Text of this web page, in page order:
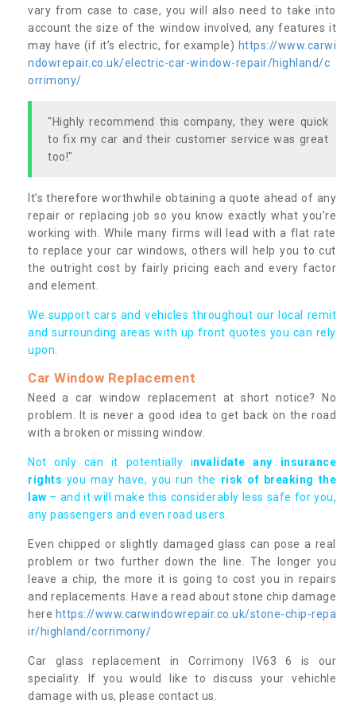
vary from case to case, you will also need to take into
account the size of the window involved, any features it
may have (if it’s electric, for example) https://www.carwi
ndowrepair.co.uk/electric-car-window-repair/highland/c
orrimony/
"Highly recommend this company, they were quick
to fix my car and their customer service was great
too!"
It’s therefore worthwhile obtaining a quote ahead of any
repair or replacing job so you know exactly what you’re
working with. While many firms will lead with a flat rate
to replace your car windows, others will help you to cut
the outright cost by fairly pricing each and every factor
and element.
We support cars and vehicles throughout our local remit
and surrounding areas with up front quotes you can rely
upon.
Car Window Replacement
Need a car window replacement at short notice? No
problem. It is never a good idea to get back on the road
with a broken or missing window.
Not only can it potentially invalidate any insurance
rights you may have, you run the risk of breaking the
law – and it will make this considerably less safe for you,
any passengers and even road users.
Even chipped or slightly damaged glass can pose a real
problem or two further down the line. The longer you
leave a chip, the more it is going to cost you in repairs
and replacements. Have a read about stone chip damage
here https://www.carwindowrepair.co.uk/stone-chip-repa
ir/highland/corrimony/
Car glass replacement in Corrimony IV63 6 is our
speciality. If you would like to discuss your vehichle
damage with us, please contact us.